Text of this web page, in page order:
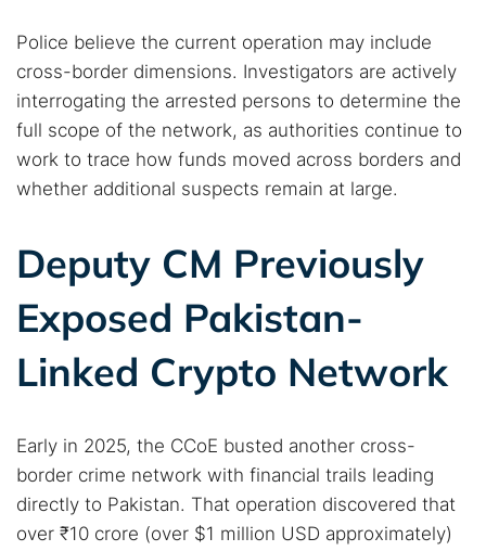
Cancel Search
Police believe the current operation may include
cross-border dimensions. Investigators are actively
interrogating the arrested persons to determine the
full scope of the network, as authorities continue to
work to trace how funds moved across borders and
whether additional suspects remain at large.
Deputy CM Previously
Exposed Pakistan-
Linked Crypto Network
Early in 2025, the CCoE busted another cross-
border crime network with financial trails leading
directly to Pakistan. That operation discovered that
over ₹10 crore (over $1 million USD approximately)